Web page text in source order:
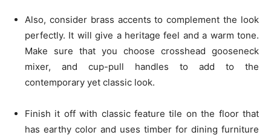
Also, consider brass accents to complement the look
perfectly. It will give a heritage feel and a warm tone.
Make sure that you choose crosshead gooseneck
mixer, and cup-pull handles to add to the
contemporary yet classic look.
Finish it off with classic feature tile on the floor that
has earthy color and uses timber for dining furniture